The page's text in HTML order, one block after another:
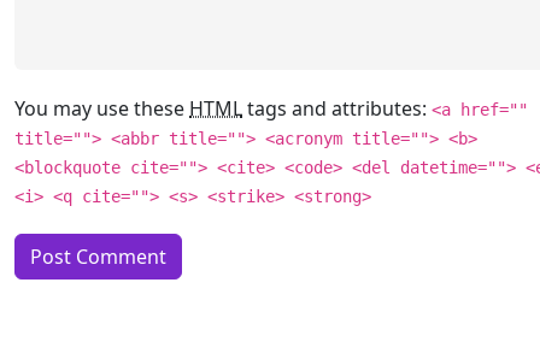
You may use these HTMLtags and attributes: <a href=""
title=""> <abbr title=""> <acronym title=""> <b>
<blockquote cite=""> <cite> <code> <del datetime="">
<i> <q cite=""> <s> <strike> <strong>